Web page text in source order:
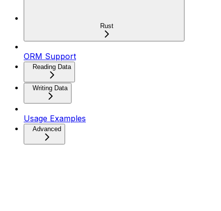
Rust
ORM Support
Reading Data
Writing Data
Usage Examples
Advanced